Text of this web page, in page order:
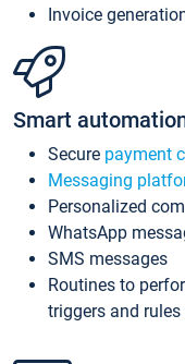
Invoice
Smart
Secure payment
Messaging
Personalized
WhatsApp
SMS messages
Routines to
triggers and rules